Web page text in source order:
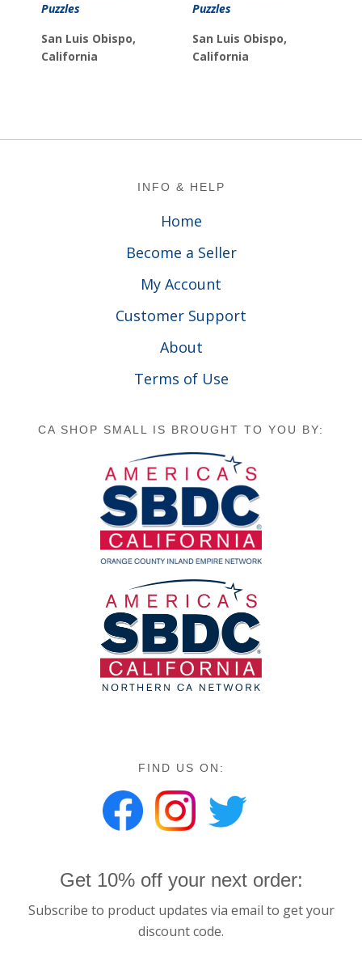
Puzzles
San Luis Obispo,
California
Puzzles
San Luis Obispo,
California
INFO & HELP
Home
Become a Seller
My Account
Customer Support
About
Terms of Use
CA SHOP SMALL IS BROUGHT TO YOU BY:
FIND US ON:
Get 10% off your next order:
Subscribe to product updates via email to get your
discount code.